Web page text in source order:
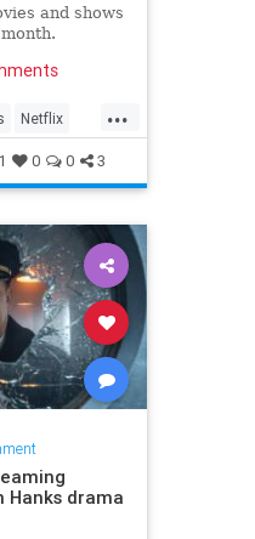
and shows
...
Netflix
0 0 3
drama